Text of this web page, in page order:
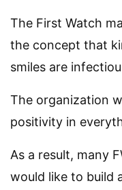
The First Watch
the concept that
smiles are
The organization
positivity in
As a result, many
would like to build